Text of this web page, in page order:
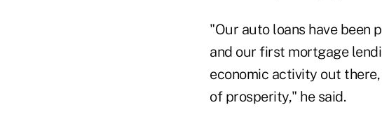
"Our auto loans have been
and our first mortgage
economic activity out
of prosperity," he said.